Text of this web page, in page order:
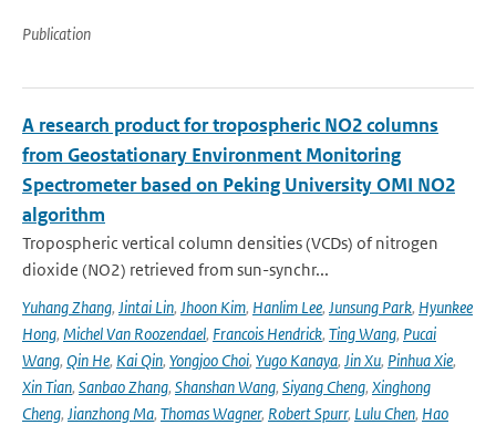
Publication
A research product for tropospheric NO2 columns
from Geostationary Environment Monitoring
Spectrometer based on Peking University OMI NO2
algorithm
Tropospheric vertical column densities (VCDs) of nitrogen
dioxide (NO2) retrieved from sun-synchr...
Yuhang Zhang, Jintai Lin, Jhoon Kim, Hanlim Lee, Junsung Park, Hyunkee
Hong, Michel Van Roozendael, Francois Hendrick, Ting Wang, Pucai
Wang, Qin He, Kai Qin, Yongjoo Choi, Yugo Kanaya, Jin Xu, Pinhua Xie,
Xin Tian, Sanbao Zhang, Shanshan Wang, Siyang Cheng, Xinghong
Cheng, Jianzhong Ma, Thomas Wagner, Robert Spurr, Lulu Chen, Hao